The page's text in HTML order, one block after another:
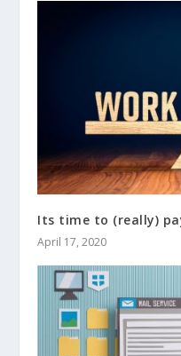
Its time to (really)
April 17, 2020